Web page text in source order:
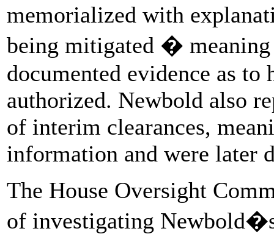
memorialized with
being mitigated �
documented evidence as to
authorized. Newbold also
of interim clearances,
information and were later
The House Oversight
of investigating